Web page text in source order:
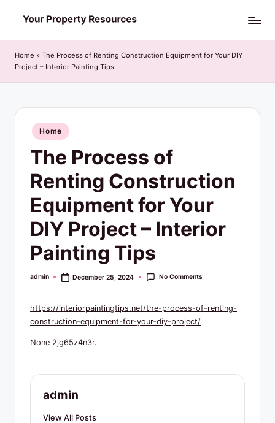
to
content
o
u
R
Home » The Process of Renting Construction Equipment for Your DIY
Project – Interior Painting Tips
Posted
in
Home
The Process of
Renting Construction
Equipment for Your
DIY Project – Interior
Painting Tips
Posted
admin December 25, 2024 No Comments
https://interiorpaintingtips.net/the-process-of-renting-
construction-equipment-for-your-diy-project/
None 2jg65z4n3r.
admin
View All Posts